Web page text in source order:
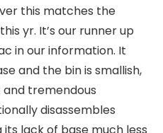
this matches the
yr. It’s our runner up
in our information. It
and the bin is smallish,
and tremendous
disassembles